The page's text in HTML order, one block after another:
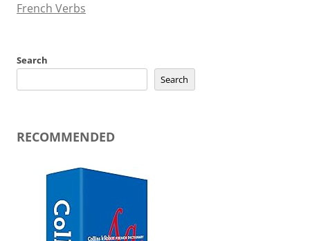
French Verbs
Search
Search
RECOMMENDED